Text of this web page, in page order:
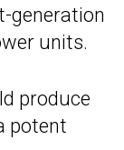
generation
units.
produce
potent